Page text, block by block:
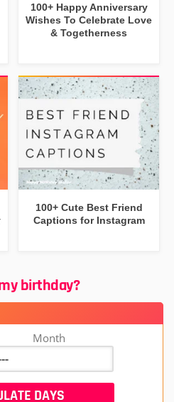
100+ Happy Anniversary
Wishes To Celebrate Love
& Togetherness
100+ Cute Best Friend
Captions for Instagram
birthday?
Month